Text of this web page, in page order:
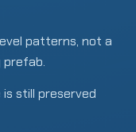
patterns, not a
prefab.
still preserved